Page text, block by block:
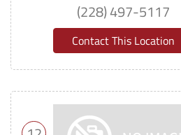
(228) 497-5117
Contact This Location